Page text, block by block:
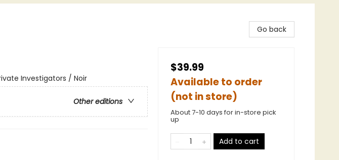
Investigators / Noir
Other editions
Go back
$39.99
Available to order
(not in store)
About 7-10 days for in-store pick
up
Add to cart